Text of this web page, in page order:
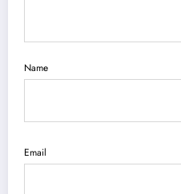
Name
Email